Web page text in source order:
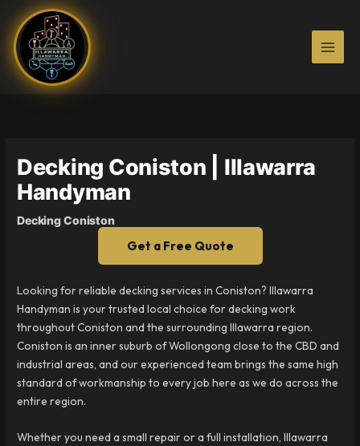
content
Decking Coniston | Illawarra
Handyman
Decking Coniston
Get a Free Quote
Looking for reliable decking services in Coniston? Illawarra
Handyman is your trusted local choice for decking work
throughout Coniston and the surrounding Illawarra region.
Coniston is an inner suburb of Wollongong close to the CBD and
industrial areas, and our experienced team brings the same high
standard of workmanship to every job here as we do across the
entire region.
Whether you need a small repair or a full installation, Illawarra